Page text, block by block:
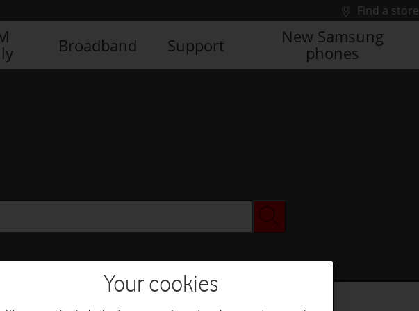
Find a store
Broadband Support
New Samsung
phones
Your cookies